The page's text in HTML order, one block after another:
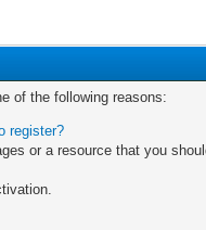
of the following reasons:
register?
or a resource that you